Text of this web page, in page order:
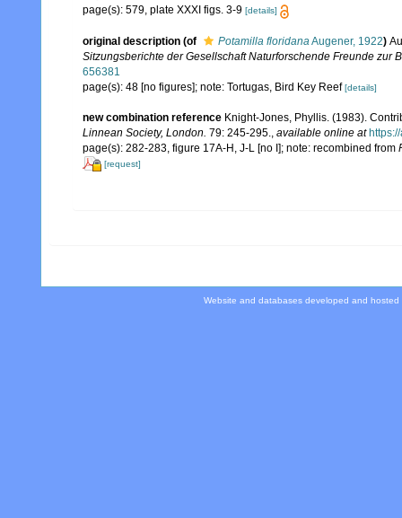
page(s): 579, plate XXXI figs. 3-9 [details]
original description (of Potamilla floridana Augener, 1922)
Sitzungsberichte der Gesellschaft Naturforschende Freunde zur
656381
page(s): 48 [no figures]; note: Tortugas, Bird Key Reef[details]
new combination reference Knight-Jones, Phyllis. (1983).
Linnean Society, London. 79: 245-295. available online at
page(s): 282-283, figure 17A-H, J-L [no I]; note: recombined from
[request]
Website and databases developed and